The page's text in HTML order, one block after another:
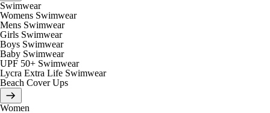
Swimwear
Womens Swimwear
Mens Swimwear
Girls Swimwear
Boys Swimwear
Baby Swimwear
UPF 50+ Swimwear
Lycra Extra Life Swimwear
Beach Cover Ups
Women